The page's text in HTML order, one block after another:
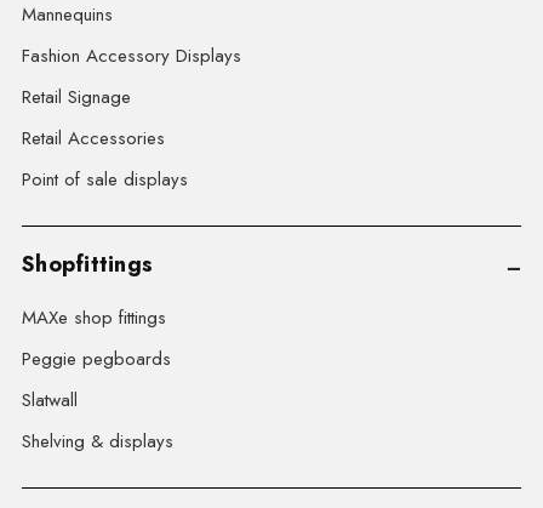
Mannequins
Fashion Accessory Displays
Retail Signage
Retail Accessories
Point of sale displays
Shopfittings
MAXe shop fittings
Peggie pegboards
Slatwall
Shelving & displays